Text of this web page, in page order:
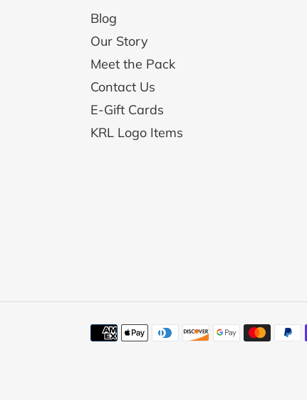
Blog
Our Story
Meet the Pack
Contact Us
E-Gift Cards
KRL Logo Items
Payment